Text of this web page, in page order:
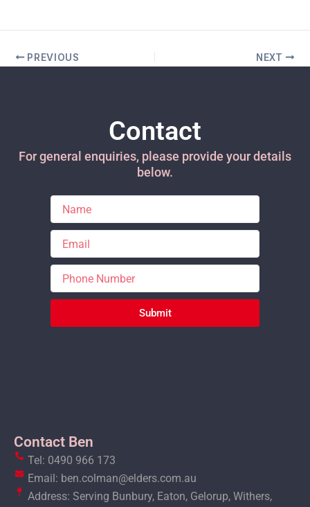
PREVIOUS NEXT
Contact
For general enquiries, please provide your details
below.
Submit
Contact Ben
Tel: 0490 966 173
Email: ben.colman@elders.com.au
Address: Serving Bunbury, Eaton, Gelorup, Withers,